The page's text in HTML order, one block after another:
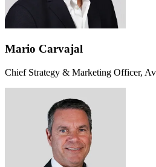
Mario Carvajal
Chief Strategy & Marketing Officer,